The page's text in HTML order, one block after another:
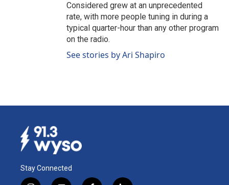
Considered grew at an unprecedented
rate, with more people tuning in during a
typical quarter-hour than any other program
on the radio.
See stories by Ari Shapiro
Stay Connected